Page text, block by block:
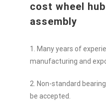
cost wheel
assembly
1. Many years of
manufacturing and
2. Non-standard
be accepted.